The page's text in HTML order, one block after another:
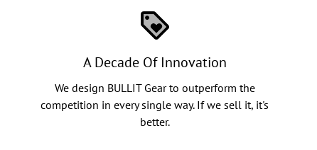
loyalty
A Decade Of Innovation
We design BULLIT Gear to outperform the
competition in every single way. If we sell it, it's
better.